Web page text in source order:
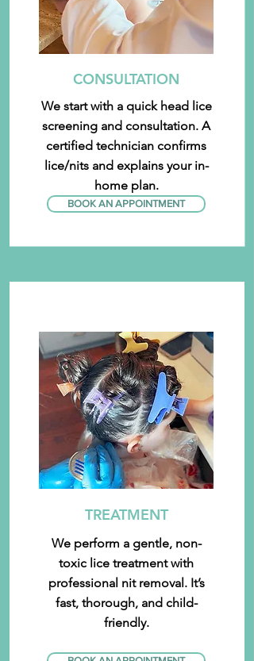
CONSULTATION
We start with a quick head lice
screening and consultation. A
certified technician confirms
lice/nits and explains your in-
home plan.
BOOK AN APPOINTMENT
TREATMENT
We perform a gentle, non-
toxic lice treatment with
professional nit removal. It’s
fast, thorough, and child-
friendly.